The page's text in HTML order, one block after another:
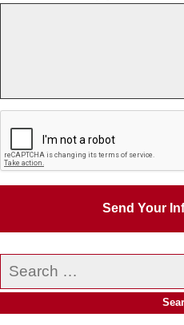
Send Your
Search
our